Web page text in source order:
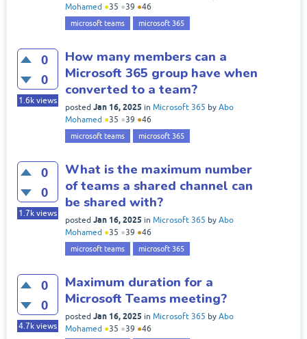
Mohamed ●35 ●39 ●46
microsoft teams microsoft 365
0
0
1.6k views
How many members can a
Microsoft 365 group have when
converted to a team?
posted Jan 16, 2025 in Microsoft 365 by Abo
Mohamed ●35 ●39 ●46
microsoft teams microsoft 365
0
0
1.7k views
What is the maximum number
of teams a shared channel can
be shared with?
posted Jan 16, 2025 in Microsoft 365 by Abo
Mohamed ●35 ●39 ●46
microsoft teams microsoft 365
0
0
4.7k views
Maximum duration for a
Microsoft Teams meeting?
posted Jan 16, 2025 in Microsoft 365 by Abo
Mohamed ●35 ●39 ●46